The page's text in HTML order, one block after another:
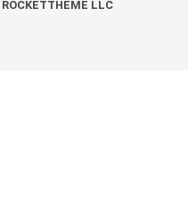
ROCKETTHEME LLC